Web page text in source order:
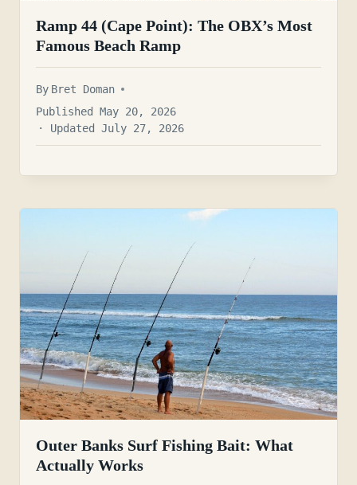
Ramp 44 (Cape Point): The OBX’s Most
Famous Beach Ramp
By Bret Doman
Published May 20, 2026
· Updated July 27, 2026
Outer Banks Surf Fishing Bait: What
Actually Works